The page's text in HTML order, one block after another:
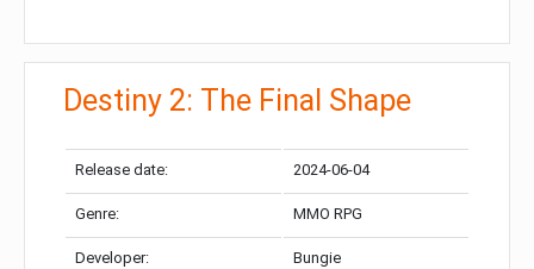
Destiny 2: The Final Shape
Release date: 2024-06-04
Genre: MMO RPG
Developer: Bungie